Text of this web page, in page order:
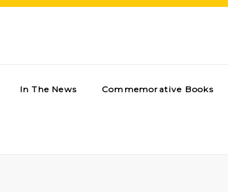
In The News Commemorative Books